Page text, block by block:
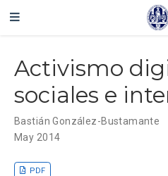
Activismo
sociales e
Bastián González-Bustamante
May 2014
PDF